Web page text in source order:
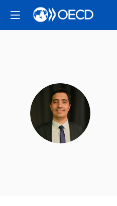
LMP